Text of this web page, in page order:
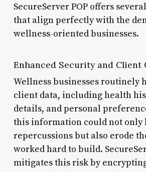
SecureServer POP offers
that align perfectly with the
wellness-oriented businesses.
Enhanced Security and
Wellness businesses routinely
client data, including health
details, and personal
this information could not only
repercussions but also erode
worked hard to build.
mitigates this risk by